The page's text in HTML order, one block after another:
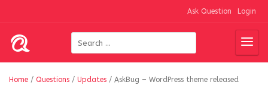
Ask Question Login
Home / Questions / Updates / AskBug – WordPress theme released